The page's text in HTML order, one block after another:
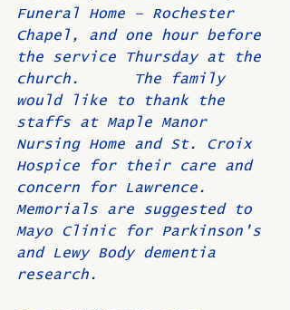
Funeral Home – Rochester
Chapel, and one hour before
the service Thursday at the
church.      The family
would like to thank the
staffs at Maple Manor
Nursing Home and St. Croix
Hospice for their care and
concern for Lawrence.
Memorials are suggested to
Mayo Clinic for Parkinson's
and Lewy Body dementia
research.